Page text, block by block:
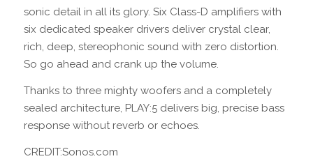
sonic detail in all its glory. Six Class-D amplifiers with
six dedicated speaker drivers deliver crystal clear,
rich, deep, stereophonic sound with zero distortion.
So go ahead and crank up the volume.
Thanks to three mighty woofers and a completely
sealed architecture, PLAY:5 delivers big, precise bass
response without reverb or echoes.
CREDIT:Sonos.com